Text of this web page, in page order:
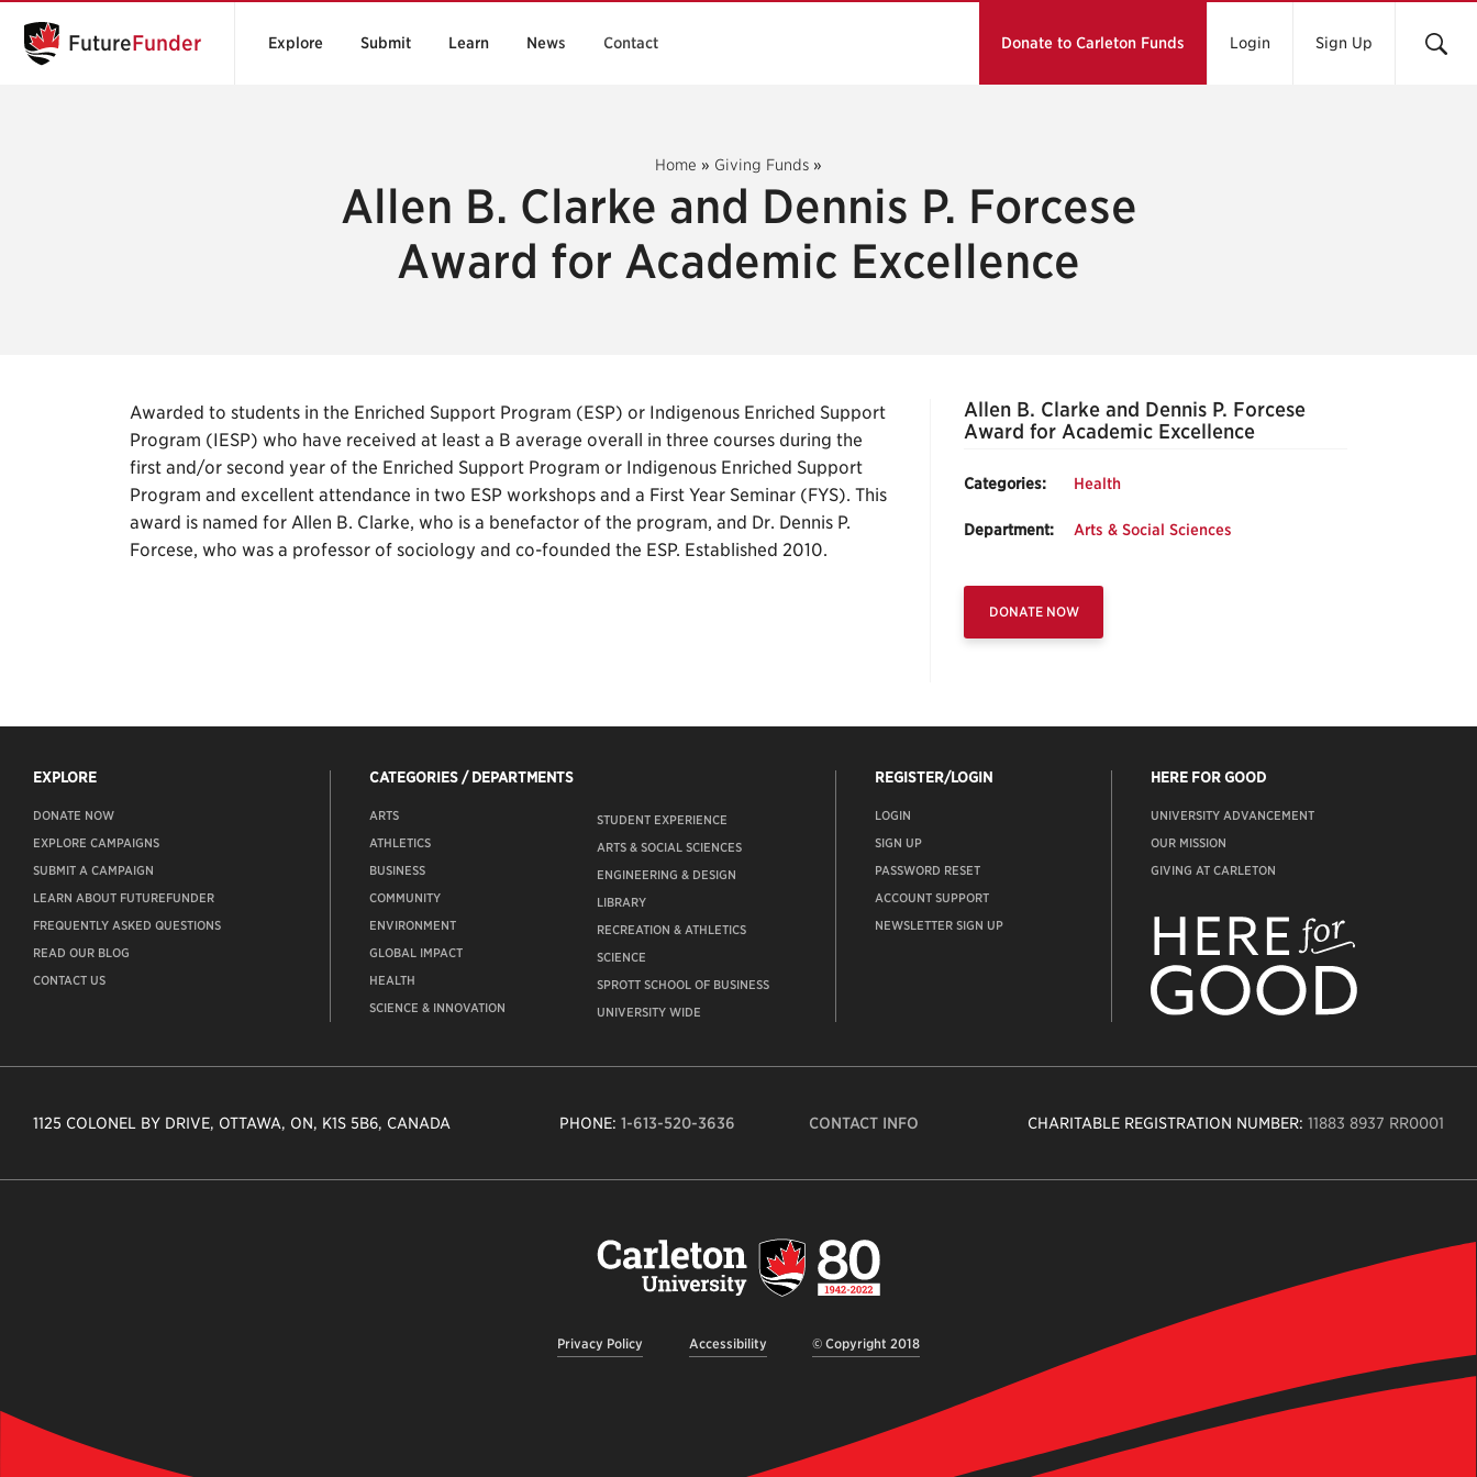
FutureFunder Explore Submit Learn News Contact Donate to Carleton Funds Login Sign Up
Home » Giving Funds »
Allen B. Clarke and Dennis P. Forcese
Award for Academic Excellence
Awarded to students in the Enriched Support Program (ESP) or Indigenous Enriched Support
Program (IESP) who have received at least a B average overall in three courses during the
first and/or second year of the Enriched Support Program or Indigenous Enriched Support
Program and excellent attendance in two ESP workshops and a First Year Seminar (FYS). This
award is named for Allen B. Clarke, who is a benefactor of the program, and Dr. Dennis P.
Forcese, who was a professor of sociology and co-founded the ESP. Established 2010.
Allen B. Clarke and Dennis P. Forcese
Award for Academic Excellence
Categories: Health
Department: Arts & Social Sciences
DONATE NOW
EXPLORE
DONATE NOW
EXPLORE CAMPAIGNS
SUBMIT A CAMPAIGN
LEARN ABOUT FUTUREFUNDER
FREQUENTLY ASKED QUESTIONS
READ OUR BLOG
CONTACT US
CATEGORIES / DEPARTMENTS
ARTS
ATHLETICS
BUSINESS
COMMUNITY
ENVIRONMENT
GLOBAL IMPACT
HEALTH
SCIENCE & INNOVATION
STUDENT EXPERIENCE
ARTS & SOCIAL SCIENCES
ENGINEERING & DESIGN
LIBRARY
RECREATION & ATHLETICS
SCIENCE
SPROTT SCHOOL OF BUSINESS
UNIVERSITY WIDE
REGISTER/LOGIN
LOGIN
SIGN UP
PASSWORD RESET
ACCOUNT SUPPORT
NEWSLETTER SIGN UP
HERE FOR GOOD
UNIVERSITY ADVANCEMENT
OUR MISSION
GIVING AT CARLETON
1125 COLONEL BY DRIVE, OTTAWA, ON, K1S 5B6, CANADA PHONE:1-613-520-3636 CONTACT INFO CHARITABLE REGISTRATION NUMBER: 11883 8937 RR0001
Privacy Policy Accessibility © Copyright 2018